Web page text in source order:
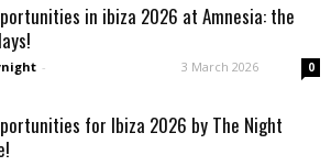
in ibiza 2026 at Amnesia: the
- 3 March 2026 0
for Ibiza 2026 by The Night